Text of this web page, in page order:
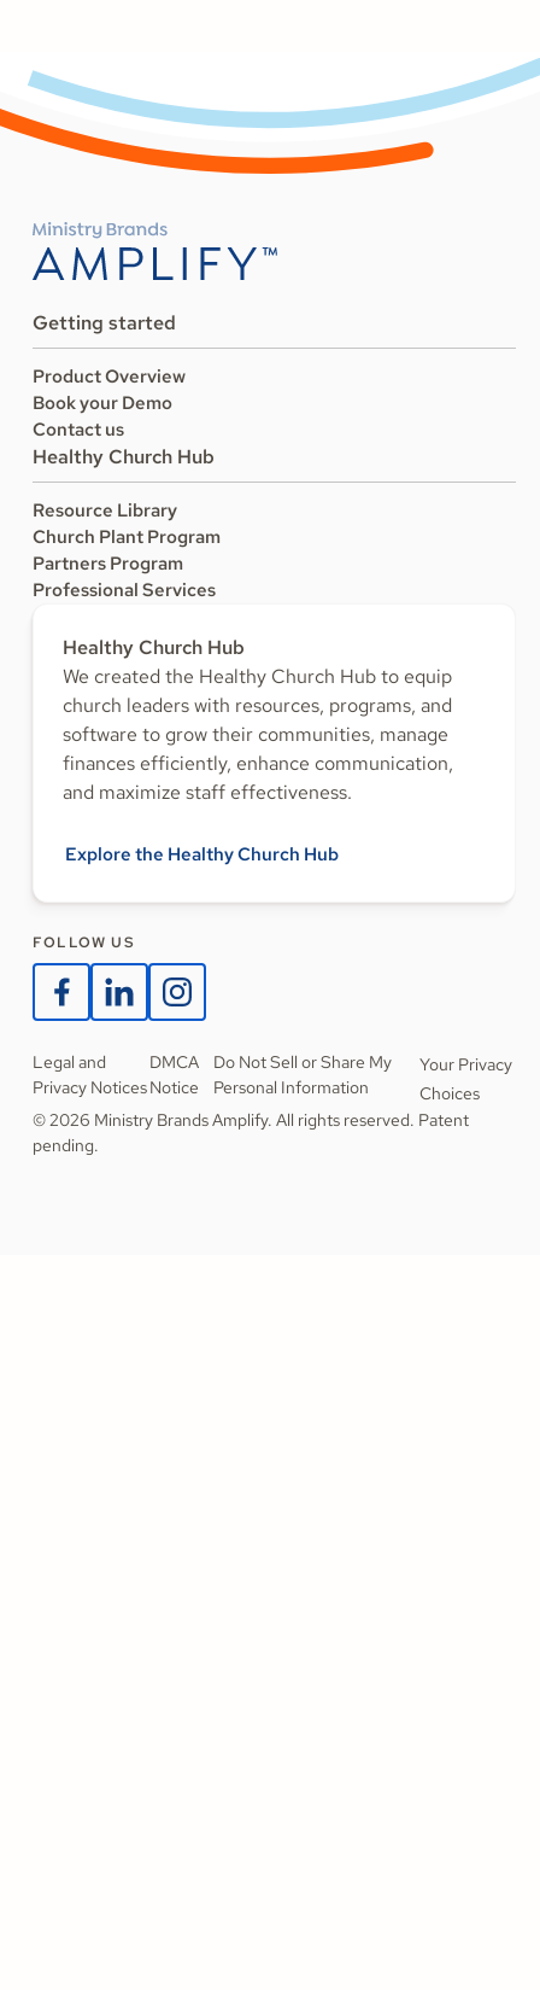
Getting started
Product Overview
Book your Demo
Contact us
Healthy Church Hub
Resource Library
Church Plant Program
Partners Program
Professional Services
Healthy Church Hub
We created the Healthy Church Hub to equip
church leaders with resources, programs, and
software to grow their communities, manage
finances efficiently, enhance communication,
and maximize staff effectiveness.
Explore the Healthy Church Hub
FOLLOW US
Legal and
Privacy Notices
DMCA
Notice
Do Not Sell or Share My
Personal Information
Your Privacy
Choices
© 2026 Ministry Brands Amplify. All rights reserved. Patent
pending.